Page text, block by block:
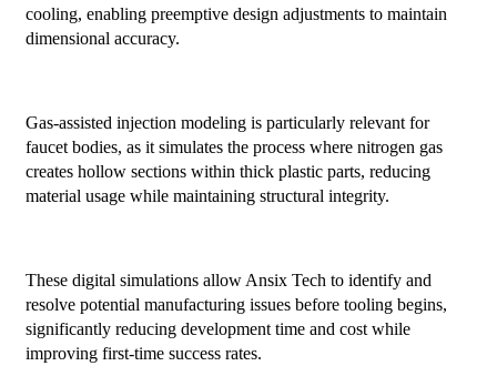
cooling, enabling preemptive design adjustments to maintain
dimensional accuracy.
Gas-assisted injection modeling is particularly relevant for
faucet bodies, as it simulates the process where nitrogen gas
creates hollow sections within thick plastic parts, reducing
material usage while maintaining structural integrity.
These digital simulations allow Ansix Tech to identify and
resolve potential manufacturing issues before tooling begins,
significantly reducing development time and cost while
improving first-time success rates.